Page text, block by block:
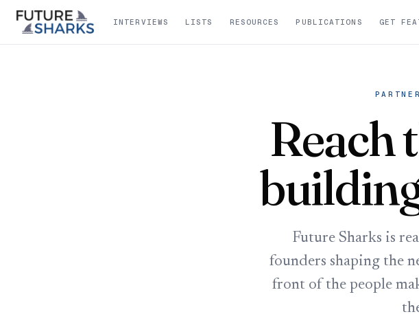
INTERVIEWS LISTS RESOURCES PUBLICATIONS GET
Reach
Future Sharks is
founders shaping the
front of the people